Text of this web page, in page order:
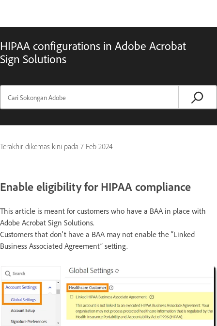
HIPAA configurations in Adobe Acrobat
Sign Solutions
Terakhir dikemas kini pada 7 Feb 2024
Enable eligibility for HIPAA compliance
This article is meant for customers who have a BAA in place with
Adobe Acrobat Sign Solutions.
Customers that don't have a BAA may not enable the “Linked
Business Associated Agreement” setting.